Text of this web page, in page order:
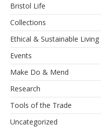
Bristol Life
Collections
Ethical & Sustainable Living
Events
Make Do & Mend
Research
Tools of the Trade
Uncategorized